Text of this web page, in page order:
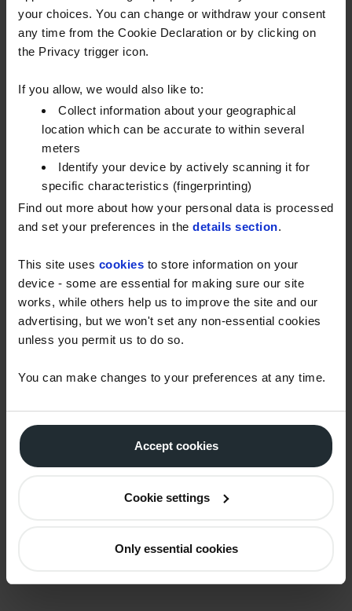
your choices. You can change or withdraw your consent
any time from the Cookie Declaration or by clicking on
the Privacy trigger icon.
If you allow, we would also like to:
Collect information about your geographical
location which can be accurate to within several
meters
Identify your device by actively scanning it for
specific characteristics (fingerprinting)
Find out more about how your personal data is processed
and set your preferences in the details section.
This site uses cookies to store information on your
device - some are essential for making sure our site
works, while others help us to improve the site and our
advertising, but we won't set any non-essential cookies
unless you permit us to do so.
You can make changes to your preferences at any time.
Accept cookies
Cookie settings
Only essential cookies
smaller turning circle, they’re easier to manoeuvre
around tight country lanes and our clients’
properties. They also come with a 360-degree
camera, collision avoidance technology and an
automatic product line change system.
These specialist vehicles will be particularly useful
when we deliver to rural locations, where lots of our
customers are based. We hope they’ll help us to
deliver to more customers in hard-to-reach places.
Small but mighty
Although the new trucks are significantly smaller
than other models, they can be fully loaded to carry
5,000 litres of fuel, unlike previous trucks with a max
load of 3,500-4,000 litres. Meaning we can carry
more fuel, make fewer trips and help us cut our fuel
many steps we’re taking to work towards achieving
net zero. We’re also offsetting our fleet’s CO
emissions and have a simple solution to help our
more about this service here.
Latest story